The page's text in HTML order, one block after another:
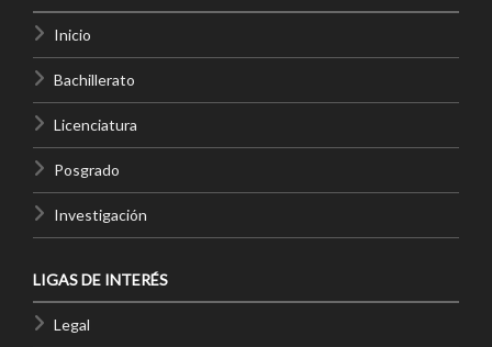
Inicio
Bachillerato
Licenciatura
Posgrado
Investigación
LIGAS DE INTERÉS
Legal